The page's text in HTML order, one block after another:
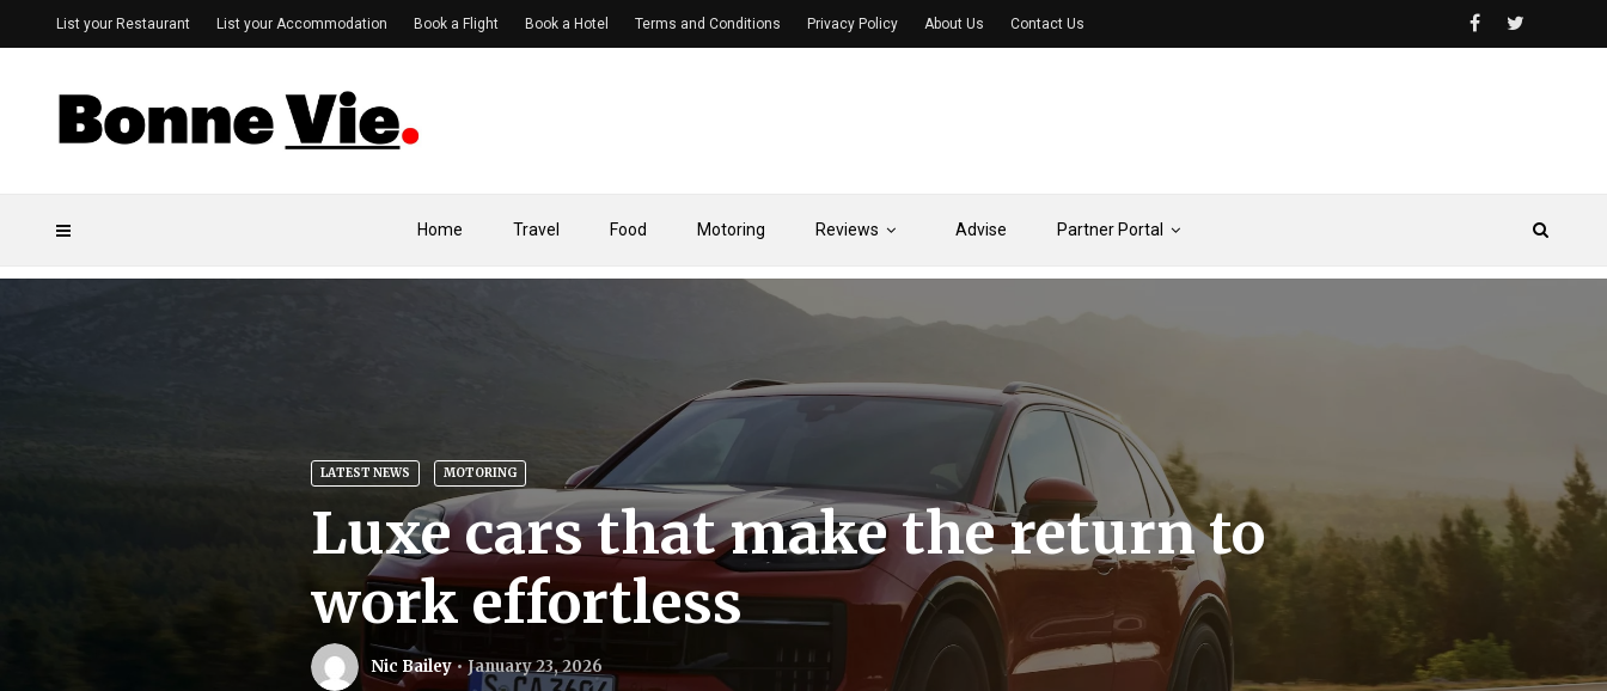
Home Travel Food Motoring Reviews Advise Partner Portal
List your Restaurant List your Accommodation Book a Flight Book a Hotel Terms and Conditions Privacy Policy About Us Contact Us
LATEST NEWS MOTORING
Luxe cars that make the return to
work effortless
Nic Bailey January 23, 2026